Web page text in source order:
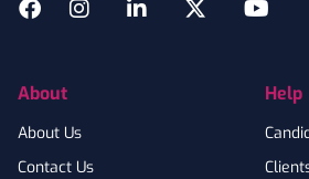
Facebook
InstagramLinkedInTwitter
About
About Us
Contact Us
Help